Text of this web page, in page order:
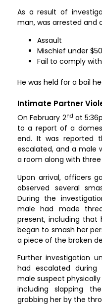
As a result of
man, was arrested and
Assault
Mischief under
Fail to comply
He was held for a bail
Intimate Partner
On February 2nd at
to a report of a
end. It was reported
escalated, and a male
a room along with
Upon arrival, officers
observed several
During the
male had made
present, including that
began to smash her
a piece of the broken
Further investigation
had escalated
male suspect
including slapping
grabbing her by the